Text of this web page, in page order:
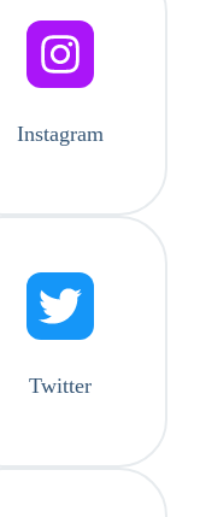
Instagram
Twitter